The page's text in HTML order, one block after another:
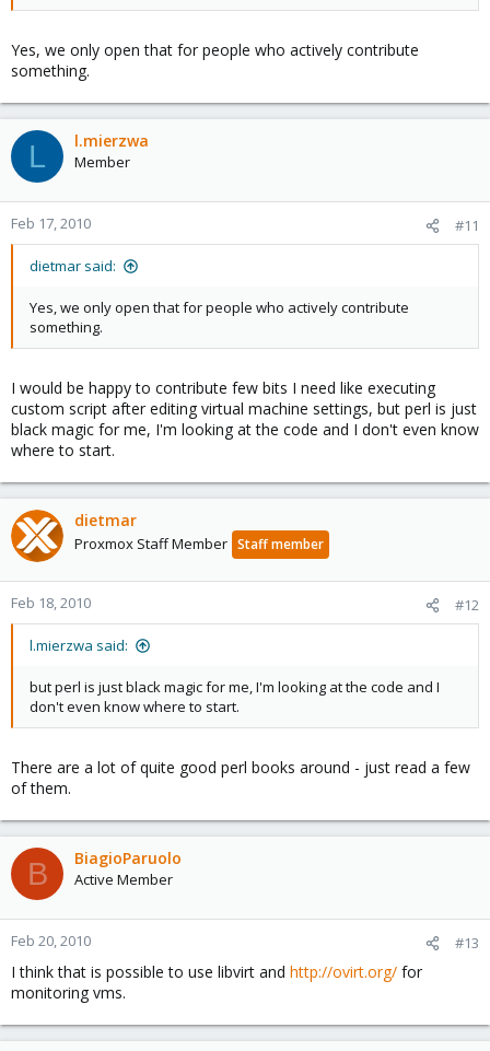
Yes, we only open that for people who actively contribute
something.
L l.mierzwa
Member
Feb 17, 2010 #11
dietmar said:
Yes, we only open that for people who actively contribute
something.
I would be happy to contribute few bits I need like executing
custom script after editing virtual machine settings, but perl is just
black magic for me, I'm looking at the code and I don't even know
where to start.
dietmar
Proxmox Staff Member Staff member
Feb 18, 2010 #12
l.mierzwa said:
but perl is just black magic for me, I'm looking at the code and I
don't even know where to start.
There are a lot of quite good perl books around - just read a few
of them.
B BiagioParuolo
Active Member
Feb 20, 2010 #13
I think that is possible to use libvirt and http://ovirt.org/ for
monitoring vms.